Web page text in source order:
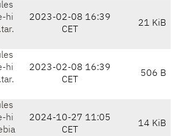
hi
2023-02-08 16:39
CET
21 KiB
hi
2023-02-08 16:39
CET
506 B
hi
2024-10-27 11:05
CET
14 KiB